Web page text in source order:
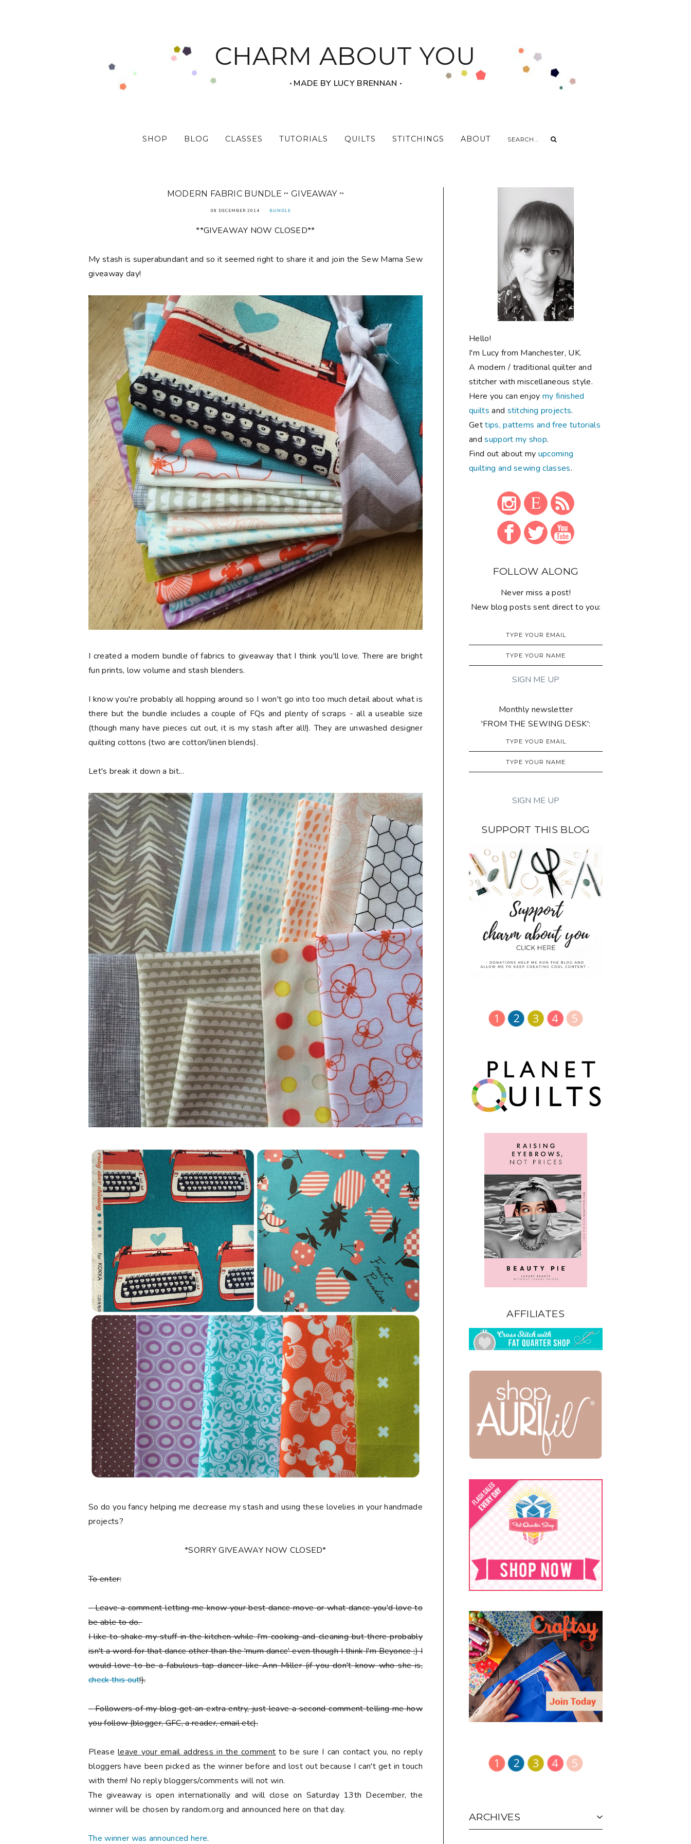
CHARM ABOUT YOU
‧ MADE BY LUCY BRENNAN ‧
SHOP BLOG CLASSES TUTORIALS QUILTS STITCHINGS ABOUT
MODERN FABRIC BUNDLE ~ GIVEAWAY ~
08 DECEMBER 2014 BUNDLE
**GIVEAWAY NOW CLOSED**
My stash is superabundant and so it seemed right to share it and join the Sew Mama Sew
giveaway day!
I created a modern bundle of fabrics to giveaway that I think you'll love. There are bright
fun prints, low volume and stash blenders.
I know you're probably all hopping around so I won't go into too much detail about what is
there but the bundle includes a couple of FQs and plenty of scraps - all a useable size
(though many have pieces cut out, it is my stash after all!). They are unwashed designer
quilting cottons (two are cotton/linen blends).
Let's break it down a bit...
So do you fancy helping me decrease my stash and using these lovelies in your handmade
projects?
*SORRY GIVEAWAY NOW CLOSED*
To enter:
-Leave a comment letting me know your best dance move or what dance you'd love to
be able to do.
I like to shake my stuff in the kitchen while I'm cooking and cleaning but there probably
isn't a word for that dance other than the 'mum dance' even though I think I'm Beyonce ;) I
would love to be a fabulous tap dancer like Ann Miller (if you don't know who she is,
check this out!).
-Followers of my blog get an extra entry, just leave a second comment telling me how
you follow(blogger, GFC, a reader, email etc).
Pleaseleave your email address in the comment to be sure I can contact you, no reply
bloggers have been picked as the winner before and lost out because I can't get in touch
with them! No reply bloggers/comments will not win.
The giveaway is open internationally and will close on Saturday 13th December, the
winner will be chosen by random.org and announced here on that day.
The winner was announced here.
Hello!
I'm Lucy from Manchester, UK.
A modern / traditional quilter and
stitcher with miscellaneous style.
Here you can enjoymy finished
quilts and stitching projects.
Gettips, patterns and free tutorials
andsupport my shop.
Find out about my upcoming
quilting and sewing classes.
FOLLOW ALONG
Never miss a post!
New blog posts sent direct to you:
Monthly newsletter
'FROM THE SEWING DESK':
SUPPORT THIS BLOG
AFFILIATES
ARCHIVES